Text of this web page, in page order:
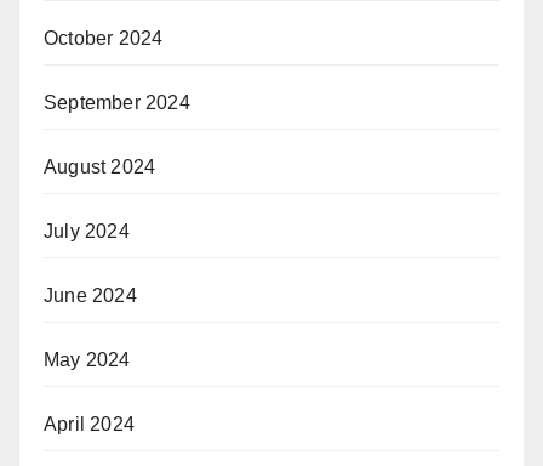
October 2024
September 2024
August 2024
July 2024
June 2024
May 2024
April 2024